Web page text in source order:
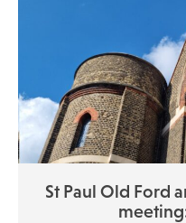
St Paul Old Ford